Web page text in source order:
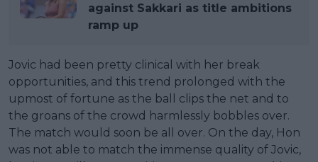
against Sakkari as title ambitions
ramp up
Jovic had been pretty clinical with her break
opportunities, and this trend prolonged with the
upmost of fortune as the ball clips the net and to
the groans of the crowd harmlessly bobbles over.
The match would soon be all over. On the day, Hon
was not able to match the immense quality of Jovic,